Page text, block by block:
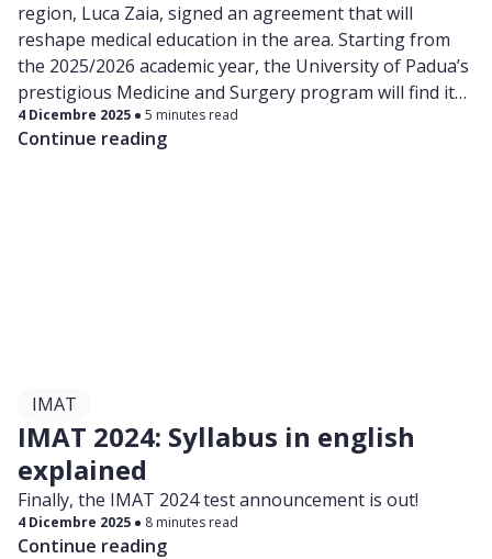
region, Luca Zaia, signed an agreement that will
reshape medical education in the area. Starting from
the 2025/2026 academic year, the University of Padua’s
prestigious Medicine and Surgery program will find its
new home in the iconic Santi Giovanni e Paolo Hospital,
nestled in the heart of Venice.
4 Dicembre 2025 5 minutes read
Continue reading
IMAT
IMAT 2024: Syllabus in english
explained
Finally, the IMAT 2024 test announcement is out!
4 Dicembre 2025 8 minutes read
Continue reading